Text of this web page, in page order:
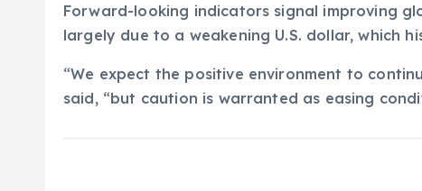
Forward-looking indicators signal improving
largely due to a weakening U.S. dollar, which
“We expect the positive environment to
said, “but caution is warranted as easing